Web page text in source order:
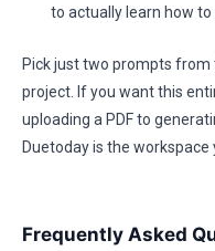
to actually learn how
Pick just two prompts
project. If you want this
uploading a PDF to
Duetoday is the workspace
Frequently Asked